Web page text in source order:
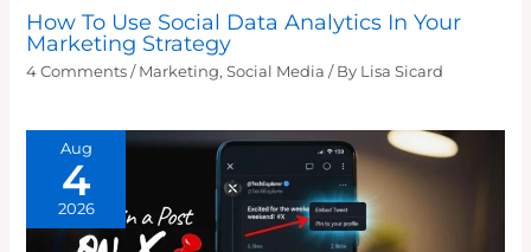
How To Use Social Data Analytics In Your
Marketing Strategy
4 Comments / Marketing,Social Media / By Lisa Sicard
Aug
4
2026